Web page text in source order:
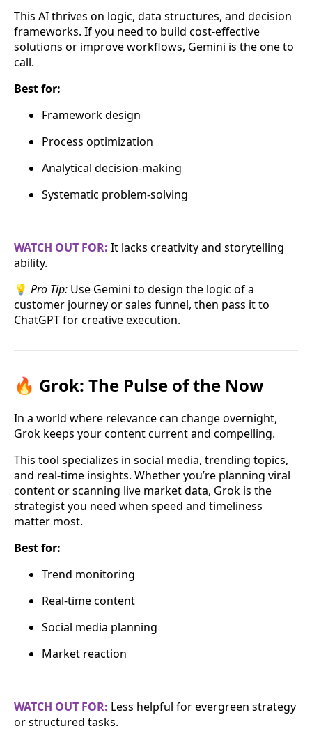
This AI thrives on logic, data structures, and decision
frameworks. If you need to build cost-effective
solutions or improve workflows, Gemini is the one to
call.
Best for:
Framework design
Process optimization
Analytical decision-making
Systematic problem-solving
WATCH OUT FOR: It lacks creativity and storytelling
ability.
💡 Pro Tip: Use Gemini to design the logic of a
customer journey or sales funnel, then pass it to
ChatGPT for creative execution.
🔥 Grok: The Pulse of the Now
In a world where relevance can change overnight,
Grok keeps your content current and compelling.
This tool specializes in social media, trending topics,
and real-time insights. Whether you’re planning viral
content or scanning live market data, Grok is the
strategist you need when speed and timeliness
matter most.
Best for:
Trend monitoring
Real-time content
Social media planning
Market reaction
WATCH OUT FOR: Less helpful for evergreen strategy
or structured tasks.